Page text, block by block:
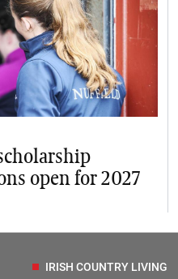
open for 2027
IRISH COUNTRY LIVING